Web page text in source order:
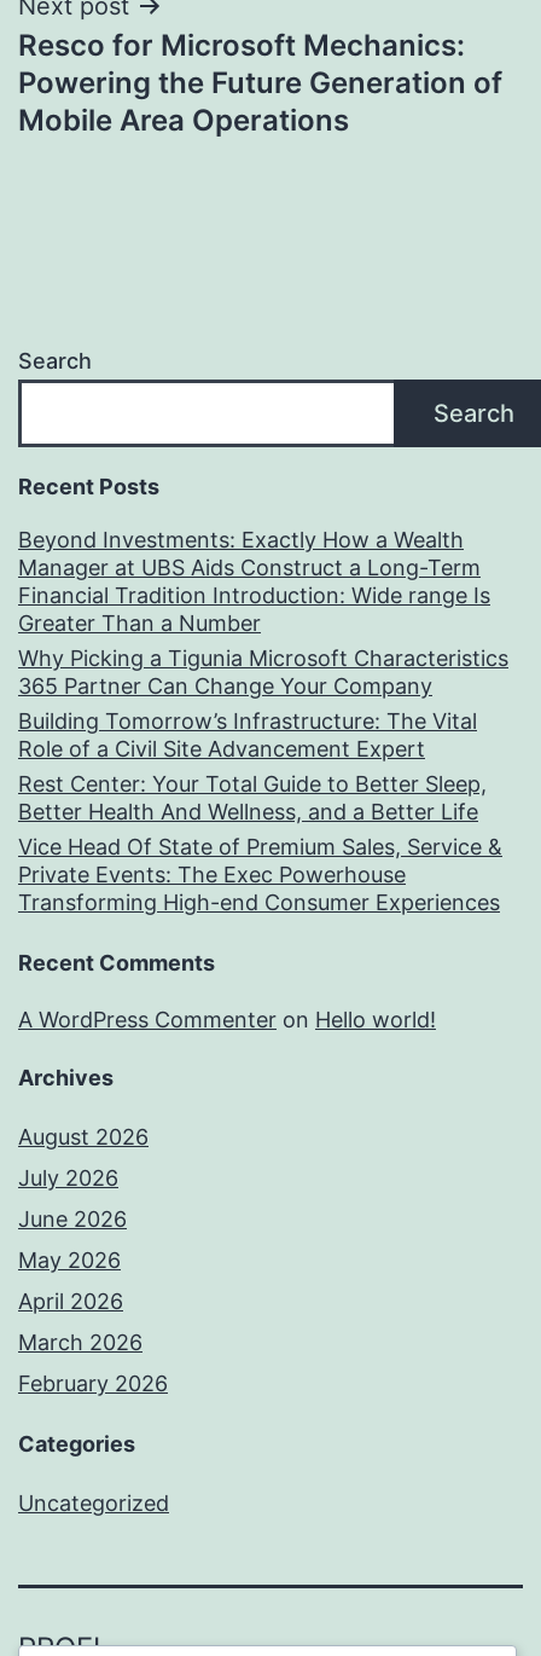
Resco for Microsoft Mechanics:
Powering the Future Generation of
Mobile Area Operations
Search
Search
Recent Posts
Beyond Investments: Exactly How a Wealth
Manager at UBS Aids Construct a Long-Term
Financial Tradition Introduction: Wide range Is
Greater Than a Number
Why Picking a Tigunia Microsoft Characteristics
365 Partner Can Change Your Company
Building Tomorrow’s Infrastructure: The Vital
Role of a Civil Site Advancement Expert
Rest Center: Your Total Guide to Better Sleep,
Better Health And Wellness, and a Better Life
Vice Head Of State of Premium Sales, Service &
Private Events: The Exec Powerhouse
Transforming High-end Consumer Experiences
Recent Comments
A WordPress Commenter on Hello world!
Archives
August 2026
July 2026
June 2026
May 2026
April 2026
March 2026
February 2026
Categories
Uncategorized
PROFI